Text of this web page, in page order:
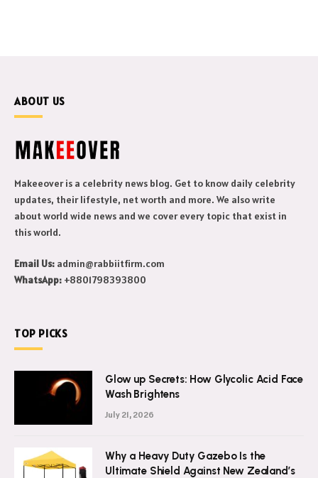
ABOUT US
Makeeover is a celebrity news blog. Get to know daily celebrity
updates, their lifestyle, net worth and more. We also write
about world wide news and we cover every topic that exist in
this world.
Email Us: admin@rabbiitfirm.com
WhatsApp: +8801798393800
TOP PICKS
Glow up Secrets: How Glycolic Acid Face
Wash Brightens
July 21, 2026
Why a Heavy Duty Gazebo Is the
Ultimate Shield Against New Zealand’s